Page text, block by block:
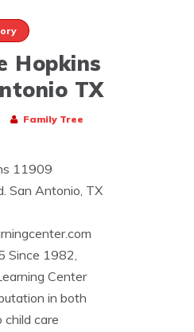
Hopkins
TX
Family Tree
11909
San Antonio, TX
Since 1982,
Center
in both
care